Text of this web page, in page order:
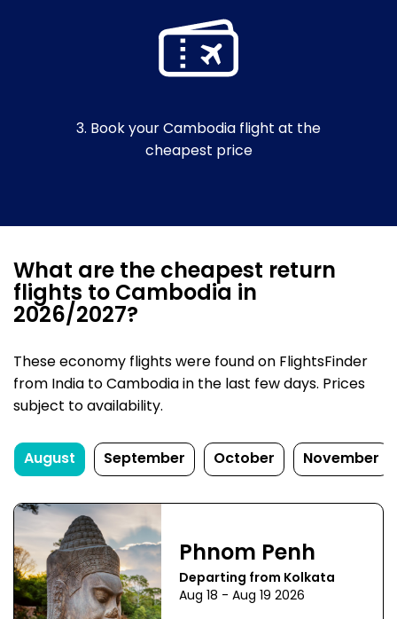
3. Book your Cambodia flight at the
cheapest price
What are the cheapest return
flights to Cambodia in
2026/2027?
These economy flights were found on FlightsFinder
from India to Cambodia in the last few days. Prices
subject to availability.
August September October November
Phnom Penh
Departing from Kolkata
Aug 18 - Aug 19 2026